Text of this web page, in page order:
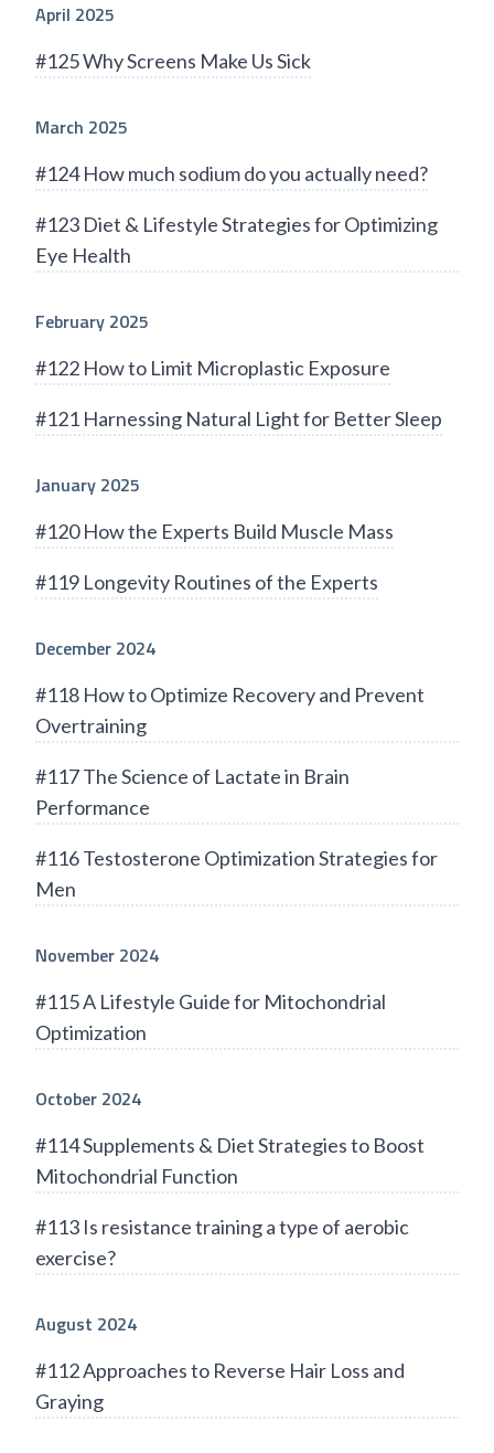
April 2025
#125 Why Screens Make Us Sick
March 2025
#124 How much sodium do you actually need?
#123 Diet & Lifestyle Strategies for Optimizing
Eye Health
February 2025
#122 How to Limit Microplastic Exposure
#121 Harnessing Natural Light for Better Sleep
January 2025
#120 How the Experts Build Muscle Mass
#119 Longevity Routines of the Experts
December 2024
#118 How to Optimize Recovery and Prevent
Overtraining
#117 The Science of Lactate in Brain
Performance
#116 Testosterone Optimization Strategies for
Men
November 2024
#115 A Lifestyle Guide for Mitochondrial
Optimization
October 2024
#114 Supplements & Diet Strategies to Boost
Mitochondrial Function
#113 Is resistance training a type of aerobic
exercise?
August 2024
#112 Approaches to Reverse Hair Loss and
Graying